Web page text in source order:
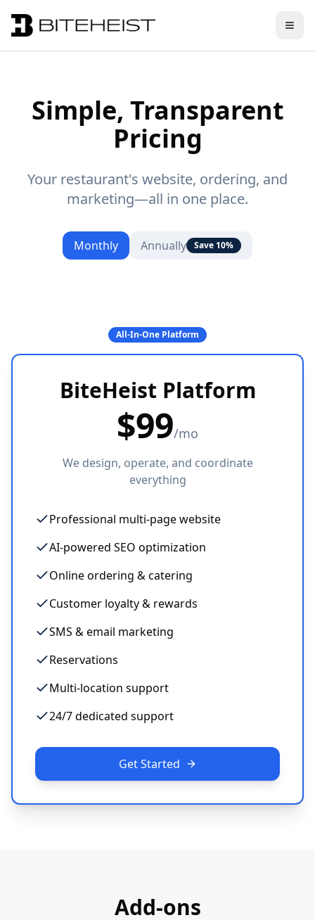
Simple, Transparent
Pricing
Your restaurant's website, ordering, and
marketing—all in one place.
Monthly Annually Save 10%
All-In-One Platform
BiteHeist Platform
$99/mo
We design, operate, and coordinate
everything
Professional multi-page website
AI-powered SEO optimization
Online ordering & catering
Customer loyalty & rewards
SMS & email marketing
Reservations
Multi-location support
24/7 dedicated support
Get Started
Add-ons